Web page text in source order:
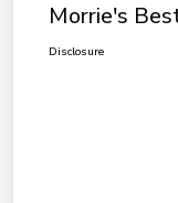
Morrie's
Disclosure